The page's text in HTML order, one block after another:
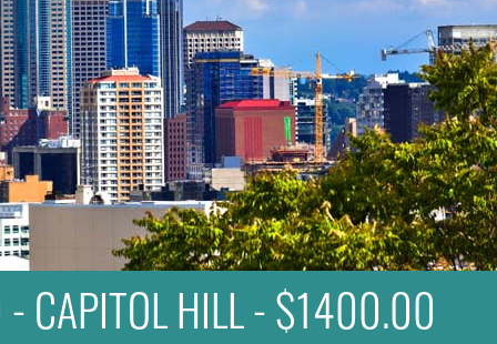
CAPITOL HILL - $1400.00